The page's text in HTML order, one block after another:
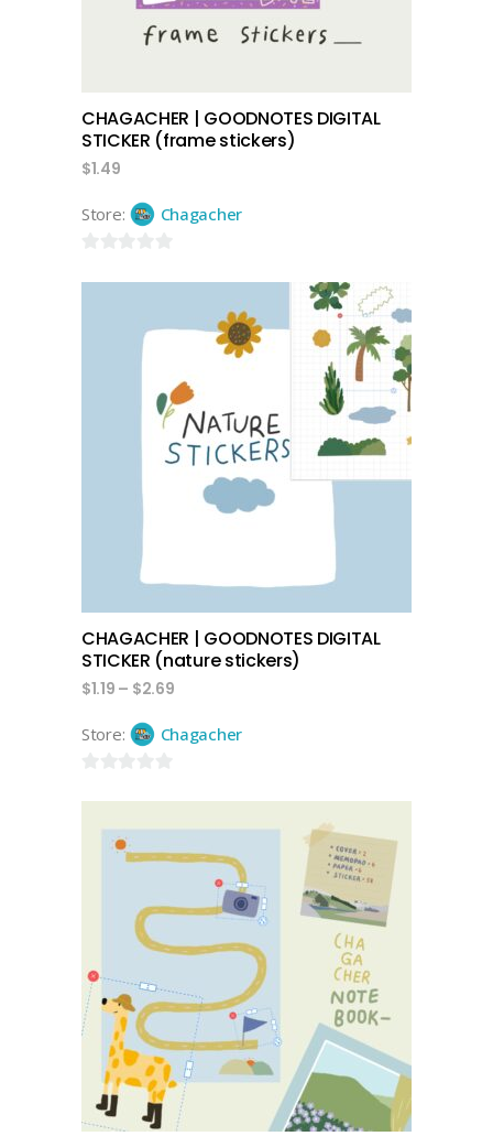
CHAGACHER | GOODNOTES DIGITAL
STICKER (frame stickers)
$1.49
Store: Chagacher
select options
CHAGACHER | GOODNOTES DIGITAL
STICKER (nature stickers)
$1.19 – $2.69
Store: Chagacher
add to cart